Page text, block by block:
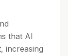
that AI
increasing